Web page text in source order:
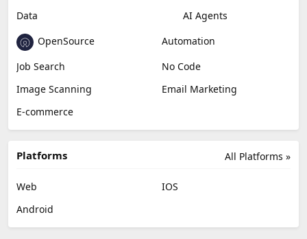
Data
AI Agents
OpenSource
Automation
Job Search
No Code
Image Scanning
Email Marketing
E-commerce
All Platforms »
Platforms
Web
IOS
Android